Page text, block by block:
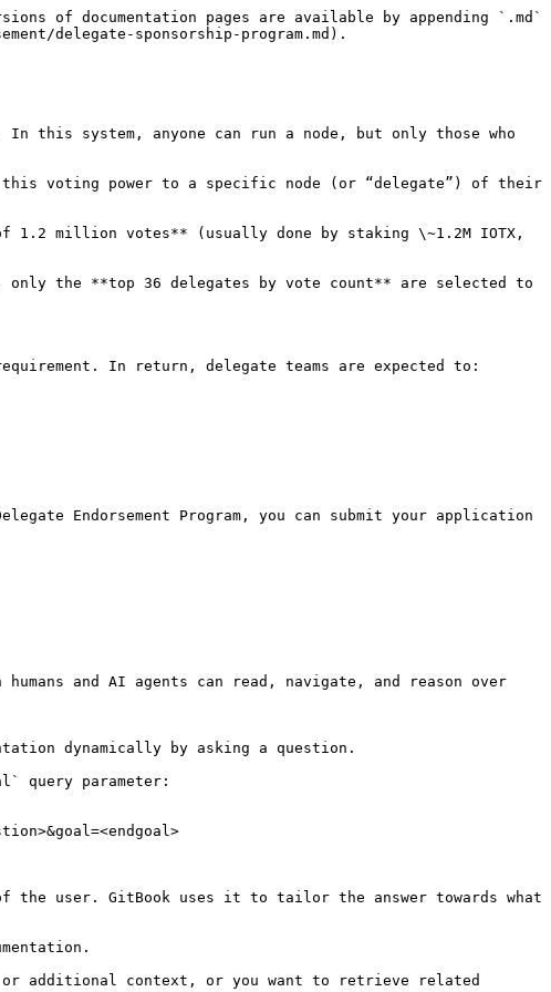
of documentation pages are available by appending `.md`
delegate-sponsorship-program.md).
In this system, anyone can run a node, but only those who
this voting power to a specific node (or “delegate”) of their
million votes** (usually done by staking \~1.2M IOTX,
only the **top 36 delegates by vote count** are selected to
In return, delegate teams are expected to:
Endorsement Program, you can submit your application
and AI agents can read, navigate, and reason over
dynamically by asking a question.
query parameter:
the user. GitBook uses it to tailor the answer towards what
additional context, or you want to retrieve related